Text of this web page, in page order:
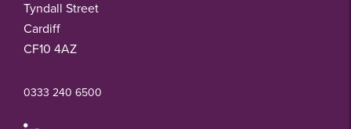
Tyndall Street
Cardiff
CF10 4AZ
0333 240 6500